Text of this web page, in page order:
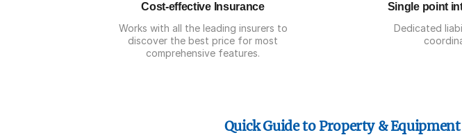
Cost-effective Insurance
Works with all the leading insurers to
discover the best price for most
comprehensive features.
Single point
Dedicated
Quick Guide to Property &